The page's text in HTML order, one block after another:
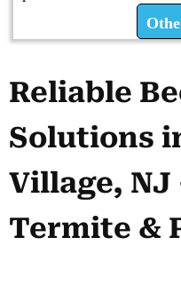
Reliable
Solutions
Village, NJ
Termite &